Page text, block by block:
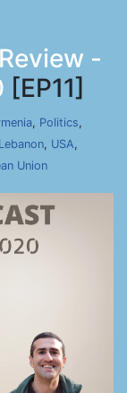
-
[EP11]
, Politics,
Lebanon, USA,
Union